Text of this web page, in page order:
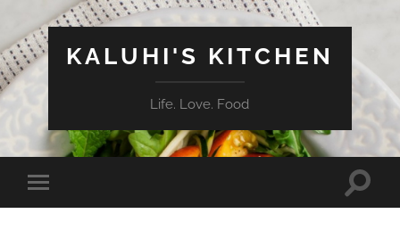
KALUHI'S KITCHEN
Life. Love. Food
Toggle
mobile
Toggle